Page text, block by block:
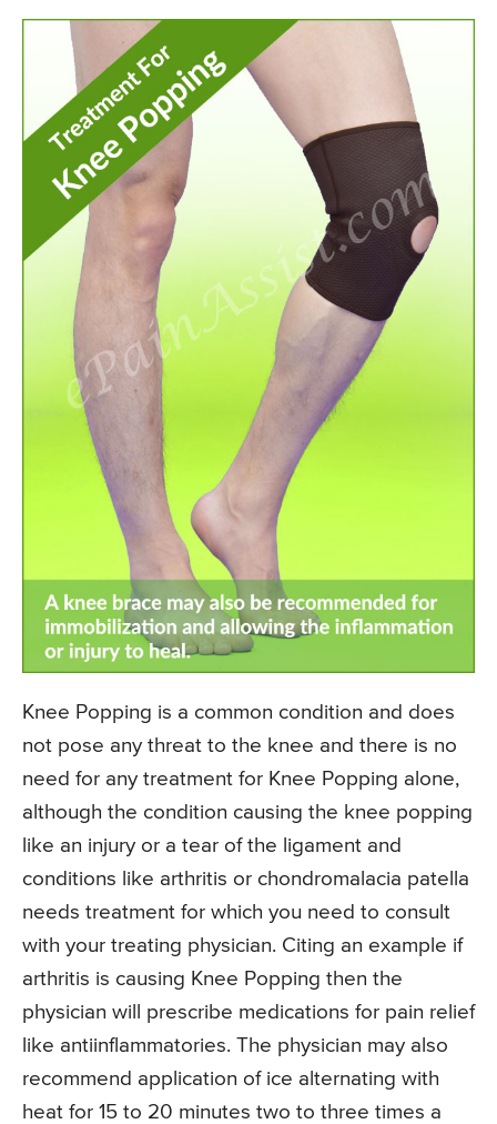
Knee Popping is a common condition and does
not pose any threat to the knee and there is no
need for any treatment for Knee Popping alone,
although the condition causing the knee popping
like an injury or a tear of the ligament and
conditions like arthritis or chondromalacia patella
needs treatment for which you need to consult
with your treating physician. Citing an example if
arthritis is causing Knee Popping then the
physician will prescribe medications for pain relief
like antiinflammatories. The physician may also
recommend application of ice alternating with
heat for 15 to 20 minutes two to three times a